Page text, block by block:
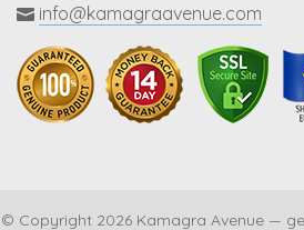
info@kamagraavenue.com
© Copyright 2026 Kamagra Avenue —